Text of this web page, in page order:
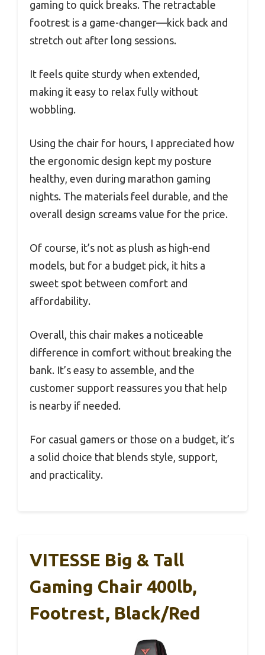
gaming to quick breaks. The retractable
footrest is a game-changer—kick back and
stretch out after long sessions.
It feels quite sturdy when extended,
making it easy to relax fully without
wobbling.
Using the chair for hours, I appreciated how
the ergonomic design kept my posture
healthy, even during marathon gaming
nights. The materials feel durable, and the
overall design screams value for the price.
Of course, it’s not as plush as high-end
models, but for a budget pick, it hits a
sweet spot between comfort and
affordability.
Overall, this chair makes a noticeable
difference in comfort without breaking the
bank. It’s easy to assemble, and the
customer support reassures you that help
is nearby if needed.
For casual gamers or those on a budget, it’s
a solid choice that blends style, support,
and practicality.
VITESSE Big & Tall
Gaming Chair 400lb,
Footrest, Black/Red